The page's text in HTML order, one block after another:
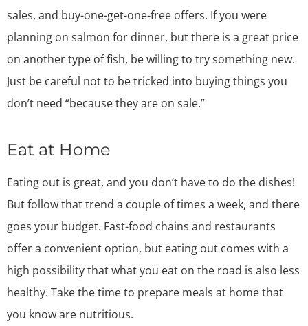
sales, and buy-one-get-one-free offers. If you were
planning on salmon for dinner, but there is a great price
on another type of fish, be willing to try something new.
Just be careful not to be tricked into buying things you
don’t need “because they are on sale.”
Eat at Home
Eating out is great, and you don’t have to do the dishes!
But follow that trend a couple of times a week, and there
goes your budget. Fast-food chains and restaurants
offer a convenient option, but eating out comes with a
high possibility that what you eat on the road is also less
healthy. Take the time to prepare meals at home that
you know are nutritious.